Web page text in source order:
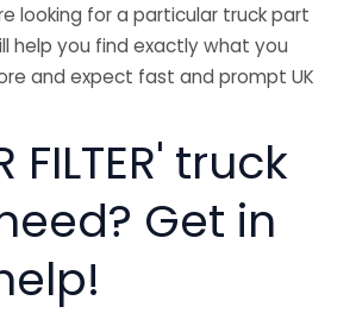
looking for a particular truck part
help you find exactly what you
and expect fast and prompt UK
truck
Get in